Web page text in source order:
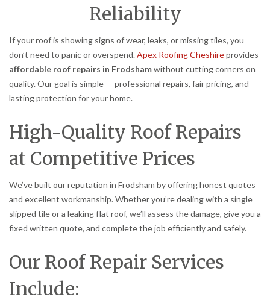
Reliability
If your roof is showing signs of wear, leaks, or missing tiles, you
don’t need to panic or overspend.Apex Roofing Cheshireprovides
affordable roof repairs in Frodshamwithout cutting corners on
quality. Our goal is simple — professional repairs, fair pricing, and
lasting protection for your home.
High-Quality Roof Repairs
at Competitive Prices
We’ve built our reputation in Frodsham by offering honest quotes
and excellent workmanship. Whether you’re dealing with a single
slipped tile or a leaking flat roof, we’ll assess the damage, give you a
fixed written quote, and complete the job efficiently and safely.
Our Roof Repair Services
Include: